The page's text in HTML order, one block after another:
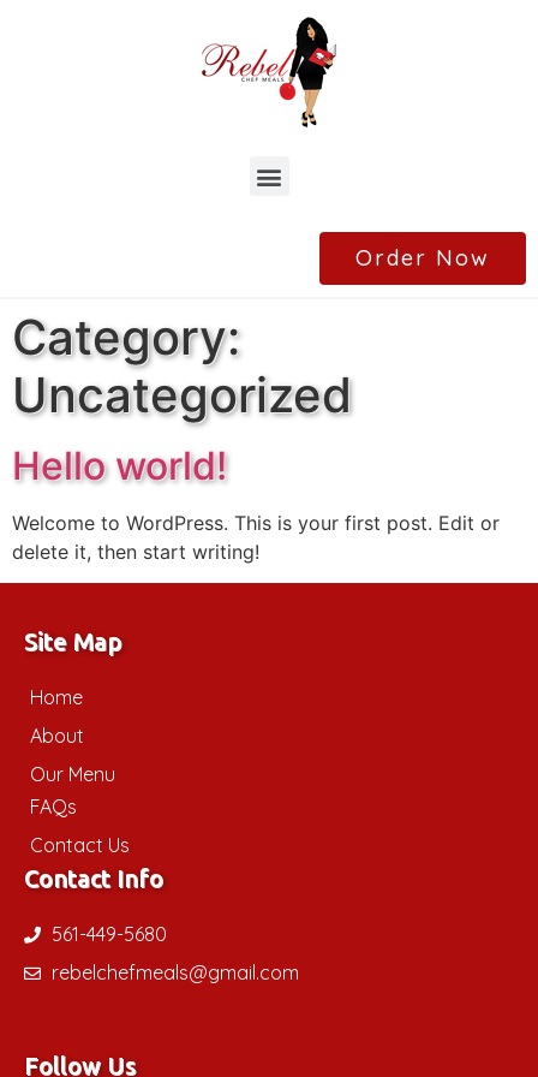
Order Now
Category:
Uncategorized
Hello world!
Welcome to WordPress. This is your first post. Edit or
delete it, then start writing!
Site Map
Home
About
Our Menu
FAQs
Contact Us
Contact Info
561-449-5680
rebelchefmeals@gmail.com
Follow Us